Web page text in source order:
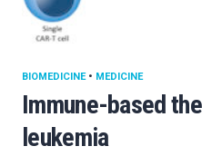
Immune-based
leukemia
BIOMEDICINE• MEDICINE